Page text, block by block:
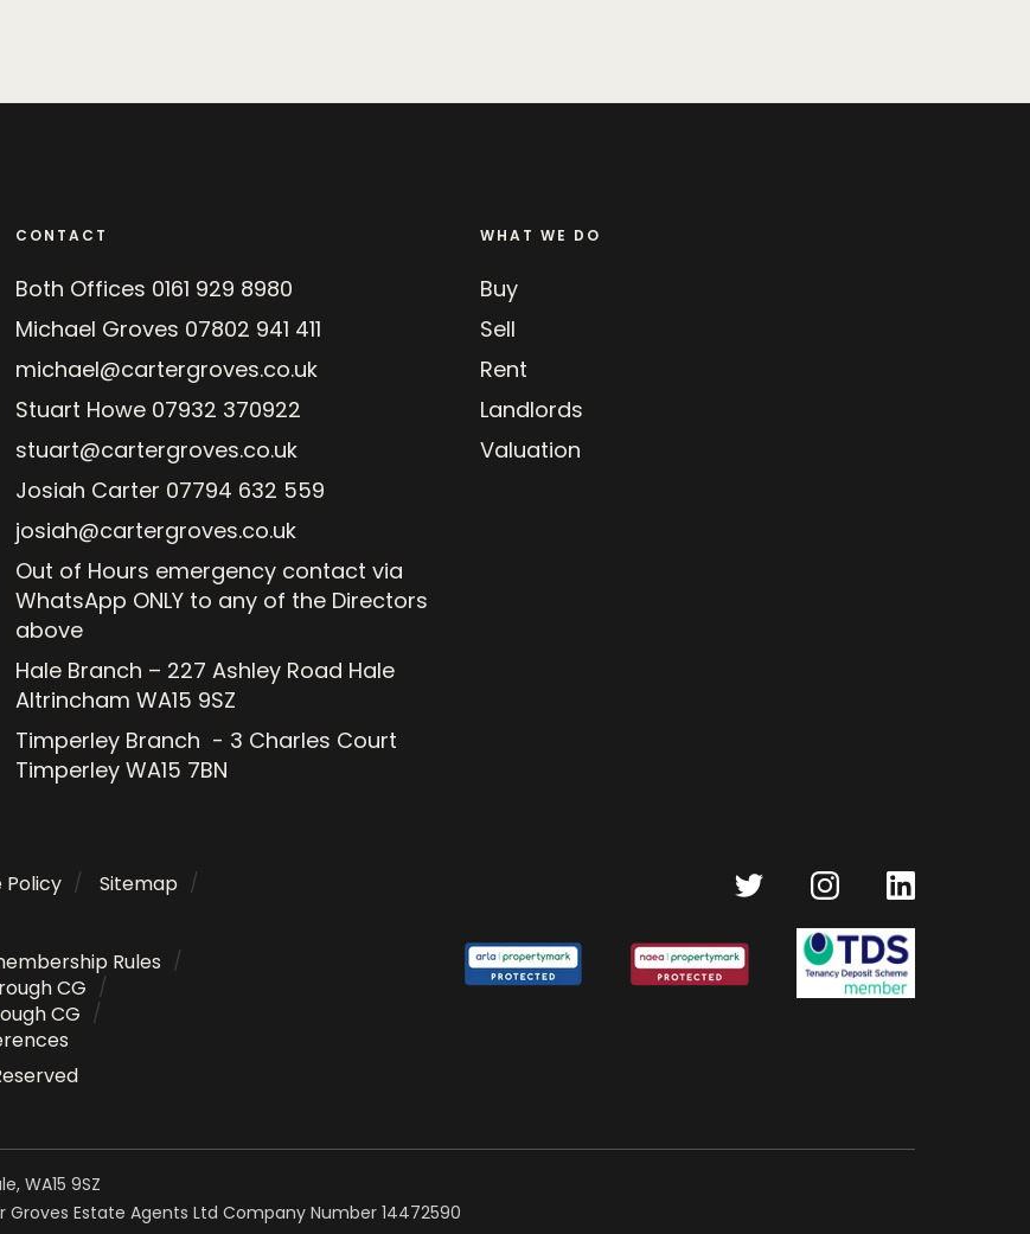
CONTACT
Both Offices 0161 929 8980
Michael Groves 07802 941 411
michael@cartergroves.co.uk
Stuart Howe 07932 370922
stuart@cartergroves.co.uk
Josiah Carter 07794 632 559
josiah@cartergroves.co.uk
Out of Hours emergency contact via
WhatsApp ONLY to any of the Directors
above
Hale Branch – 227 Ashley Road Hale
Altrincham WA15 9SZ
Timperley Branch - 3 Charles Court
Timperley WA15 7BN
WHAT WE DO
Buy
Sell
Rent
Landlords
Valuation
Policy
Sitemap
Rules
CG
CG
WA15 9SZ
Estate Agents Ltd Company Number 14472590